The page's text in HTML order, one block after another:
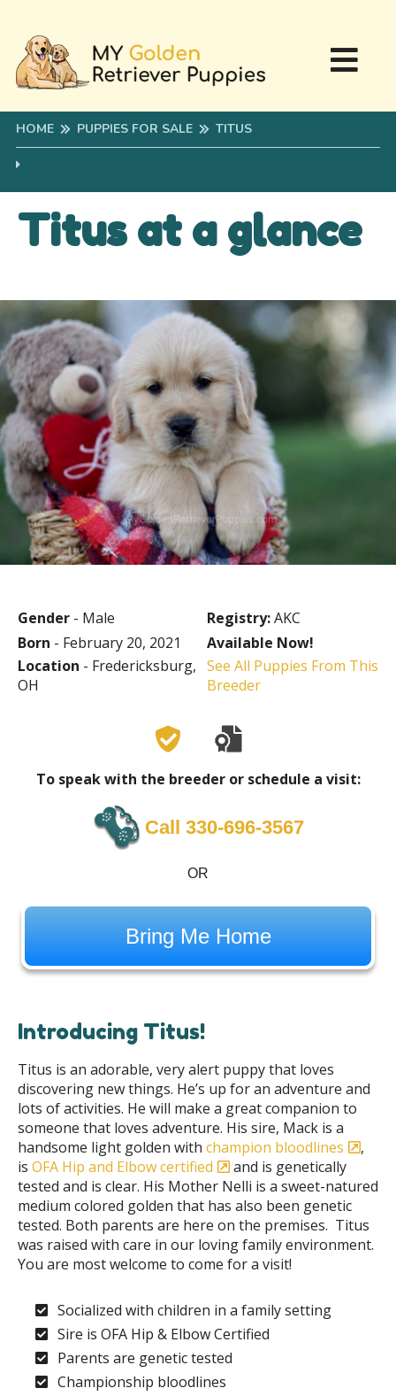
HOME PUPPIES FOR SALE TITUS
Titus at a glance
Gender - Male Registry:AKC
Born - February 20, 2021
Available Now!
Location - Fredericksburg,
OH
See All Puppies From This
Breeder
To speak with the breeder or schedule a visit:
Call 330-696-3567
OR
Bring Me Home
Introducing Titus!
Titus is an adorable, very alert puppy that loves
discovering new things. He’s up for an adventure and
lots of activities. He will make a great companion to
someone that loves adventure. His sire, Mack is a
handsome light golden with champion bloodlines
,
is OFA Hip and Elbow certified
and is genetically
tested and is clear. His Mother Nelli is a sweet-natured
medium colored golden that has also been genetic
tested. Both parents are here on the premises. Titus
was raised with care in our loving family environment.
You are most welcome to come for a visit!
Socialized with children in a family setting
Sire is OFA Hip & Elbow Certified
Parents are genetic tested
Championship bloodlines